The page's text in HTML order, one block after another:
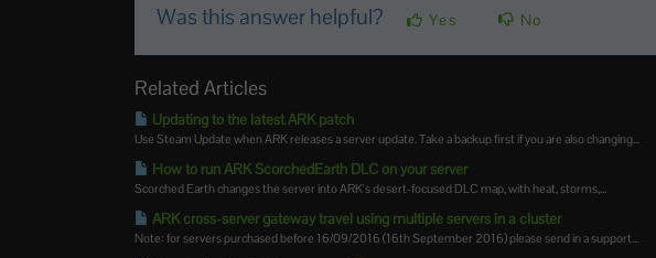
Was this answer helpful? Yes No
Related Articles
Updating to the latest ARK patch
Use Steam Update when ARK releases a server update. Take a backup first if you are also changing...
How to run ARK ScorchedEarth DLC on your server
Scorched Earth changes the server into ARK's desert-focused DLC map, with heat, storms,...
ARK cross-server gateway travel using multiple servers in a cluster
Note: for servers purchased before 16/09/2016 (16th September 2016) please send in a support...